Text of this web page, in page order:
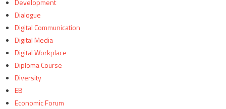
Development
Dialogue
Digital Communication
Digital Media
Digital Workplace
Diploma Course
Diversity
EB
Economic Forum